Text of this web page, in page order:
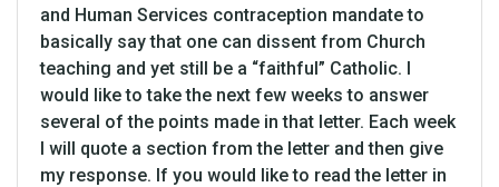
and Human Services contraception mandate to
basically say that one can dissent from Church
teaching and yet still be a “faithful” Catholic. I
would like to take the next few weeks to answer
several of the points made in that letter. Each week
I will quote a section from the letter and then give
my response. If you would like to read the letter in